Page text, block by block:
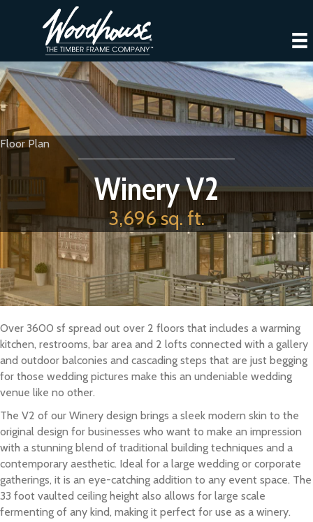
Floor Plan
Winery V2
3,696 sq. ft.
Over 3600 sf spread out over 2 floors that includes a warming
kitchen, restrooms, bar area and 2 lofts connected with a gallery
and outdoor balconies and cascading steps that are just begging
for those wedding pictures make this an undeniable wedding
venue like no other.
The V2 of our Winery design brings a sleek modern skin to the
original design for businesses who want to make an impression
with a stunning blend of traditional building techniques and a
contemporary aesthetic. Ideal for a large wedding or corporate
gatherings, it is an eye-catching addition to any event space. The
33 foot vaulted ceiling height also allows for large scale
fermenting of any kind, making it perfect for use as a winery.